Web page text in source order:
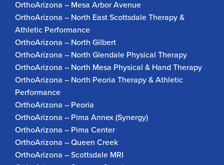
OrthoArizona – Mesa Arbor Avenue
OrthoArizona – North East Scottsdale Therapy &
Athletic Performance
OrthoArizona – North Gilbert
OrthoArizona – North Glendale Physical Therapy
OrthoArizona – North Mesa Physical & Hand Therapy
OrthoArizona – North Peoria Therapy & Athletic
Performance
OrthoArizona – Peoria
OrthoArizona – Pima Annex (Synergy)
OrthoArizona – Pima Center
OrthoArizona – Queen Creek
OrthoArizona – Scottsdale MRI